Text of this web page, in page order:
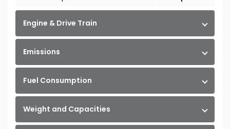
Engine & Drive Train
Emissions
Fuel Consumption
Weight and Capacities